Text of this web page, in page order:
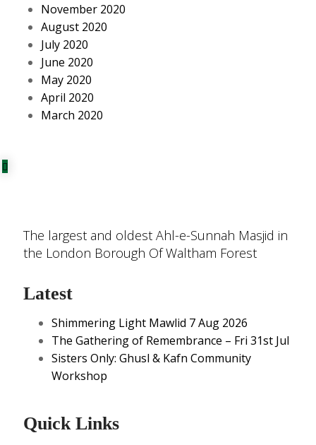
November 2020
August 2020
July 2020
June 2020
May 2020
April 2020
March 2020
The largest and oldest Ahl-e-Sunnah Masjid in
the London Borough Of Waltham Forest
Latest
Shimmering Light Mawlid 7 Aug 2026
The Gathering of Remembrance – Fri 31st Jul
Sisters Only: Ghusl & Kafn Community
Workshop
Quick Links